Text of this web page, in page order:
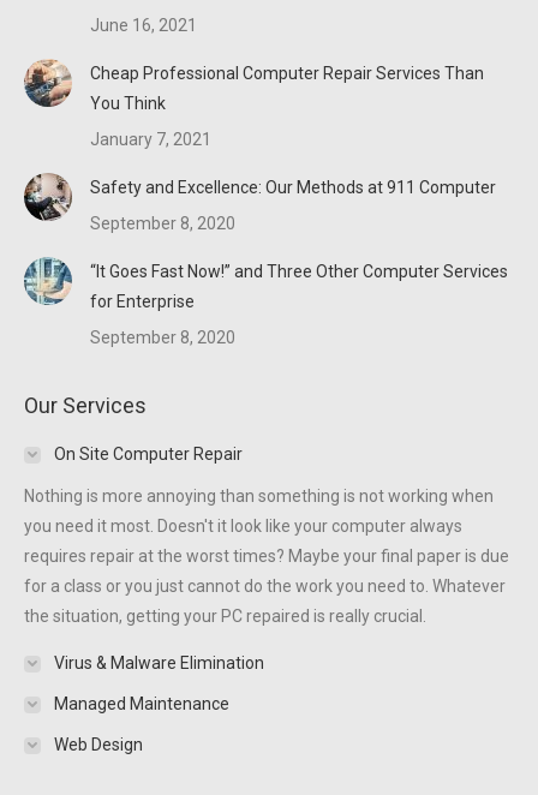
June 16, 2021
Cheap Professional Computer Repair Services Than
You Think
January 7, 2021
Safety and Excellence: Our Methods at 911 Computer
September 8, 2020
“It Goes Fast Now!” and Three Other Computer Services
for Enterprise
September 8, 2020
Our Services
On Site Computer Repair
Nothing is more annoying than something is not working when
you need it most. Doesn't it look like your computer always
requires repair at the worst times? Maybe your final paper is due
for a class or you just cannot do the work you need to. Whatever
the situation, getting your PC repaired is really crucial.
Virus & Malware Elimination
Managed Maintenance
Web Design